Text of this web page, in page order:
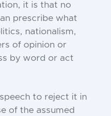
it is that no
prescribe what
nationalism,
of opinion or
by word or act
to reject it in
of the assumed